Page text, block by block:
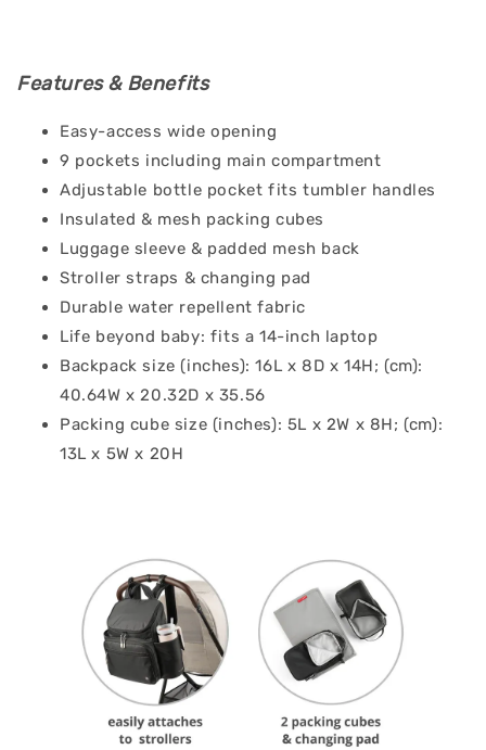
Features & Benefits
Easy-access wide opening
9 pockets including main compartment
Adjustable bottle pocket fits tumbler handles
Insulated & mesh packing cubes
Luggage sleeve & padded mesh back
Stroller straps & changing pad
Durable water repellent fabric
Life beyond baby: fits a 14-inch laptop
Backpack size (inches): 16L x 8D x 14H; (cm):
40.64W x 20.32D x 35.56
Packing cube size (inches): 5L x 2W x 8H; (cm):
13L x 5W x 20H